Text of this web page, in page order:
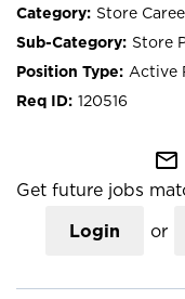
Store
Store
Active
120516
mail_outline
Get future jobs
Login or